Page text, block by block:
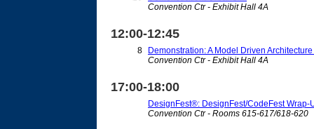
Convention Ctr - Exhibit Hall 4A
12:00-12:45
8
Demonstration: A Model Driven
Convention Ctr - Exhibit Hall 4A
17:00-18:00
DesignFest®: DesignFest/CodeFest Wrap-
Convention Ctr - Rooms 615-617/618-620